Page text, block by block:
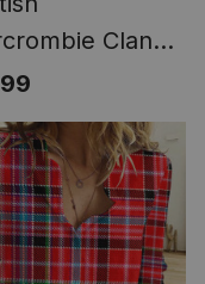
Clan
Womens
Sleeve Shirt